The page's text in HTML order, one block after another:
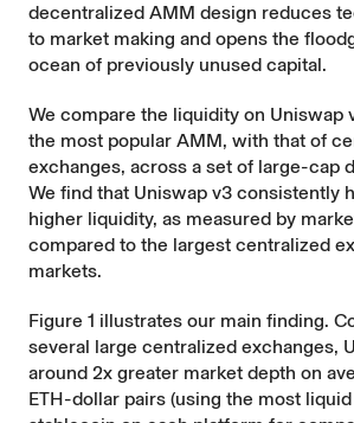
decentralized AMM design reduces
to market making and opens the
ocean of previously unused capital.
We compare the liquidity on Uniswap
the most popular AMM, with that of
exchanges, across a set of large-cap
We find that Uniswap v3 consistently
higher liquidity, as measured by
compared to the largest centralized
markets.
Figure 1 illustrates our main finding.
several large centralized exchanges,
around 2x greater market depth on
ETH-dollar pairs (using the most